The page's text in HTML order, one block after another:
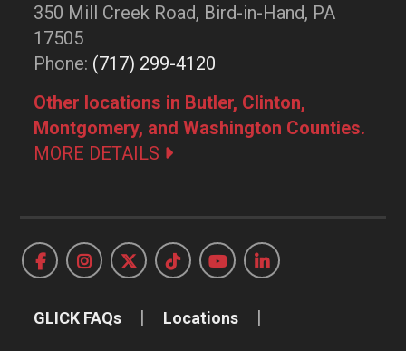
350 Mill Creek Road, Bird-in-Hand, PA
17505
Phone: (717) 299-4120
Other locations in Butler, Clinton,
Montgomery, and Washington Counties.
MORE DETAILS
GLICK FAQs Locations